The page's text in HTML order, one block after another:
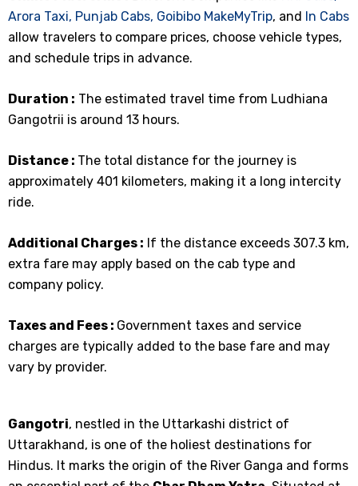
Arora Taxi, Punjab Cabs, Goibibo MakeMyTrip, and In Cabs
allow travelers to compare prices, choose vehicle types,
and schedule trips in advance.
Duration : The estimated travel time from Ludhiana
Gangotrii is around 13 hours.
Distance : The total distance for the journey is
approximately 401 kilometers, making it a long intercity
ride.
Additional Charges : If the distance exceeds 307.3 km,
extra fare may apply based on the cab type and
company policy.
Taxes and Fees : Government taxes and service
charges are typically added to the base fare and may
vary by provider.
Gangotri, nestled in the Uttarkashi district of
Uttarakhand, is one of the holiest destinations for
Hindus. It marks the origin of the River Ganga and forms